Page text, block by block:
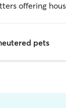
offering
pets